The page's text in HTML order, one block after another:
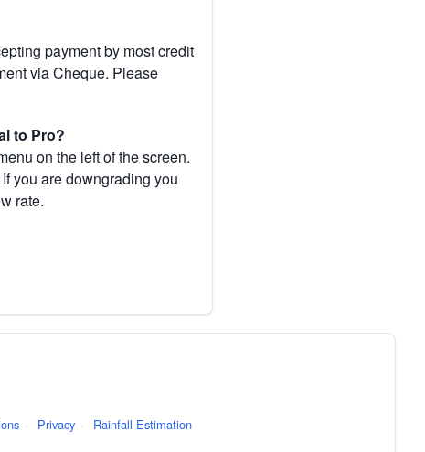
payment by most credit
via Cheque. Please
to Pro?
on the left of the screen.
you are downgrading you
rate.
· Privacy · Rainfall Estimation